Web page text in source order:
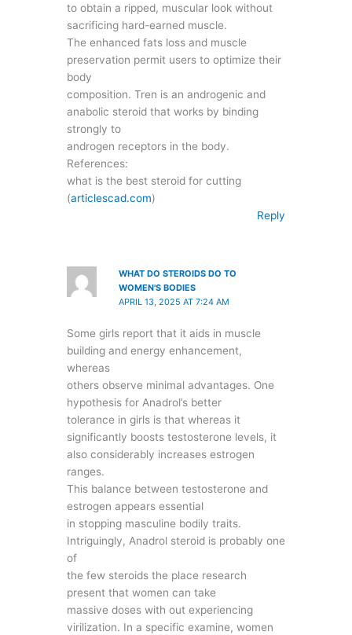
to obtain a ripped, muscular look without
sacrificing hard-earned muscle.
The enhanced fats loss and muscle
preservation permit users to optimize their
body
composition. Tren is an androgenic and
anabolic steroid that works by binding
strongly to
androgen receptors in the body.
References:
what is the best steroid for cutting
(articlescad.com)
Reply
WHAT DO STEROIDS DO TO
WOMEN'S BODIES
APRIL 13, 2025 AT 7:24 AM
Some girls report that it aids in muscle
building and energy enhancement,
whereas
others observe minimal advantages. One
hypothesis for Anadrol’s better
tolerance in girls is that whereas it
significantly boosts testosterone levels, it
also considerably increases estrogen
ranges.
This balance between testosterone and
estrogen appears essential
in stopping masculine bodily traits.
Intriguingly, Anadrol steroid is probably one
of
the few steroids the place research
present that women can take
massive doses with out experiencing
virilization. In a specific examine, women